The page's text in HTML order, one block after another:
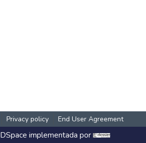
Privacy policy End User Agreement
DSpace implementada por